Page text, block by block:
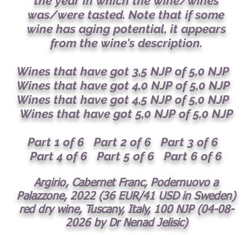
was/were tasted. Note that if some
wine has aging potential, it appears
from the wine's description.
Wines that have got 3,5 NJP of 5,0 NJP
Wines that have got 4,0 NJP of 5,0 NJP
Wines that have got 4,5 NJP of 5,0 NJP
Wines that have got 5,0 NJP of 5,0 NJP
Part 1 of 6
Part 2 of 6 Part 3 of 6
Part 4 of 6
Part 5 of 6 Part 6 of 6
Argirio, Cabernet Franc, Podernuovo a
Palazzone, 2022 (36 EUR/41 USD in Sweden)
red dry wine, Tuscany, Italy, 100 NJP (04-08-
2026by Dr Nenad Jelisic)